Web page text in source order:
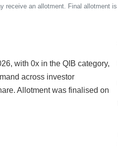
an allotment. Final allotment
with 0x in the QIB category,
across investor
Allotment was finalised on